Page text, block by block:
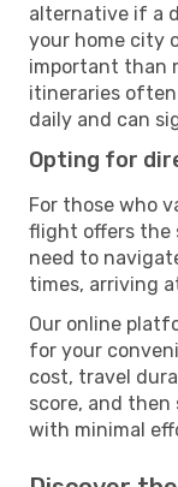
alternative if a
your home city
important than
itineraries
daily and can
Opting for
For those who
flight offers the
need to
times, arriving
Our online
for your
cost, travel
score, and then
with minimal